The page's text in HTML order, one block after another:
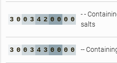
3 0 0 3 4 2 0 0 0 0
- -
salts
3 0 0 3 4 3 0 0 0 0 --